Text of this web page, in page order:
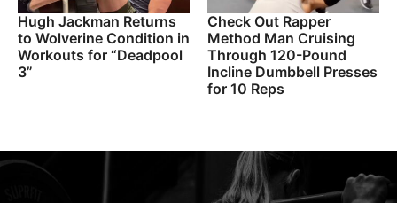
Hugh Jackman Returns
to Wolverine Condition in
Workouts for “Deadpool
3”
Check Out Rapper
Method Man Cruising
Through 120-Pound
Incline Dumbbell Presses
for 10 Reps